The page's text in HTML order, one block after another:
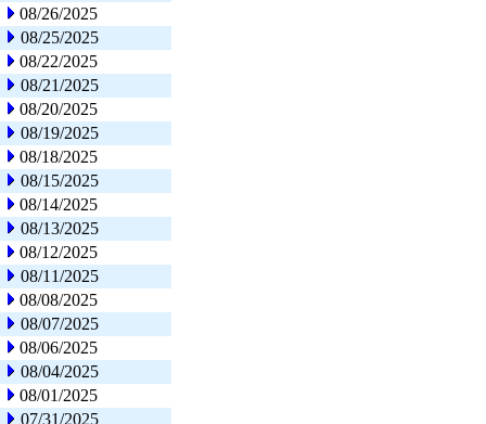
08/26/2025
08/25/2025
08/22/2025
08/21/2025
08/20/2025
08/19/2025
08/18/2025
08/15/2025
08/14/2025
08/13/2025
08/12/2025
08/11/2025
08/08/2025
08/07/2025
08/06/2025
08/04/2025
08/01/2025
07/31/2025